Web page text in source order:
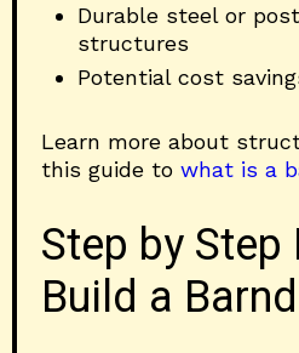
Durable steel or
structures
Potential cost
Learn more about
this guide to what is a
Step by
Build a